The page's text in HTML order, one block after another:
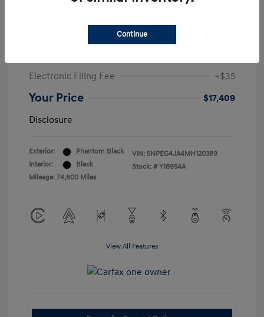
Electronic Filing Fee
+$35
Your Price
$17,409
Disclosure
Exterior:
Phantom Black
Interior:
Black
Mileage: 74,800 Miles
VIN: 5NPEG4JA4MH120389
Stock: # Y18954A
View All Features
Continue